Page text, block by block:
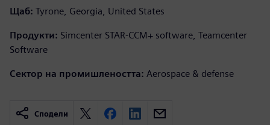
Щаб: Tyrone, Georgia, United States
Продукти: Simcenter STAR-CCM+ software, Teamcenter
Software
Сектор на промишлеността: Aerospace & defense
Сподели